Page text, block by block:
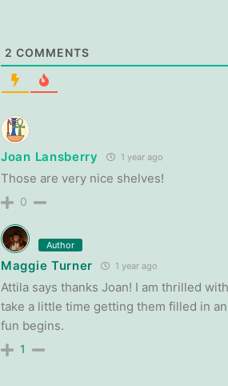
2 COMMENTS
Joan Lansberry 1 year ago
Those are very nice shelves!
0
Author
Maggie Turner 1 year ago
Attila says thanks Joan! I am thrilled
take a little time getting them filled in
fun begins.
1